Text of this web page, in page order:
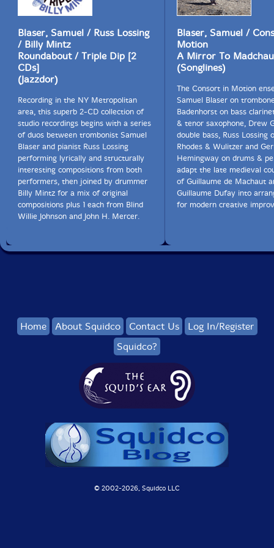
Blaser, Samuel / Russ Lossing
/ Billy Mintz
Roundabout / Triple Dip [2
CDs]
(Jazzdor)
Recording in the NY Metropolitan
area, this superb 2-CD collection of
studio recordings begins with a series
of duos between trombonist Samuel
Blaser and pianist Russ Lossing
performing lyrically and structurally
interesting compositions from both
performers, then joined by drummer
Billy Mintz for a mix of original
compositions plus 1 each from Blind
Willie Johnson and John H. Mercer.
Blaser, Samuel /
Motion
A Mirror To
(Songlines)
The Consort in Motion
Samuel Blaser on
Badenhorst on bass
& tenor saxophone, Drew
double bass, Russ Lossing
Rhodes & Wulitzer and
Hemingway on drums &
adapt the late medieval
of Guillaume de Machaut
Guillaume Dufay into
for modern creative
Home About Squidco Contact Us
Log In/Register
Squidco?
© 2002-2026, Squidco LLC